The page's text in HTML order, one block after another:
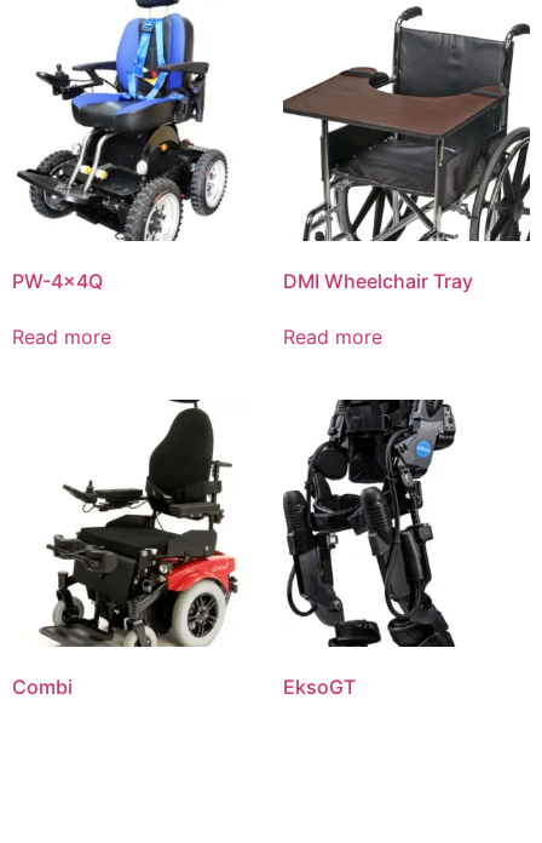
PW-4x4Q
Read more
DMI Wheelchair Tray
Read more
Combi EksoGT